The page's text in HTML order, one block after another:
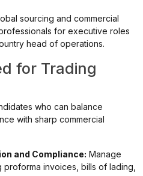
sourcing and commercial
for executive roles
head of operations.
for Trading
who can balance
with sharp commercial
and Compliance: Manage
invoices, bills of lading,